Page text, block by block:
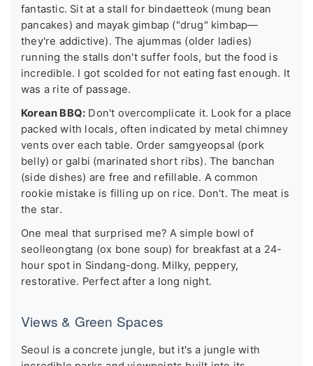
fantastic. Sit at a stall for bindaetteok (mung bean
pancakes) and mayak gimbap ("drug" kimbap—
they're addictive). The ajummas (older ladies)
running the stalls don't suffer fools, but the food is
incredible. I got scolded for not eating fast enough. It
was a rite of passage.
Korean BBQ: Don't overcomplicate it. Look for a place
packed with locals, often indicated by metal chimney
vents over each table. Order samgyeopsal (pork
belly) or galbi (marinated short ribs). The banchan
(side dishes) are free and refillable. A common
rookie mistake is filling up on rice. Don't. The meat is
the star.
One meal that surprised me? A simple bowl of
seolleongtang (ox bone soup) for breakfast at a 24-
hour spot in Sindang-dong. Milky, peppery,
restorative. Perfect after a long night.
Views & Green Spaces
Seoul is a concrete jungle, but it's a jungle with